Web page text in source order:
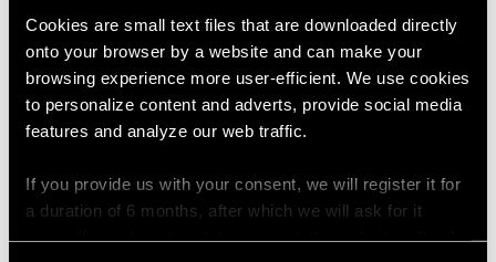
Cookies are small text files that are downloaded directly
onto your browser by a website and can make your
browsing experience more user-efficient. We use cookies
to personalize content and adverts, provide social media
features and analyze our web traffic.
If you provide us with your consent, we will register it for
a duration of 6 months, after which we will ask for it
approximately 3 to 6 months. Hybrid
exercises are most suitable for organizations
familiar with inter- organization exercises
and dotted with a clearly defined set of
Full Live (real and scripted events)